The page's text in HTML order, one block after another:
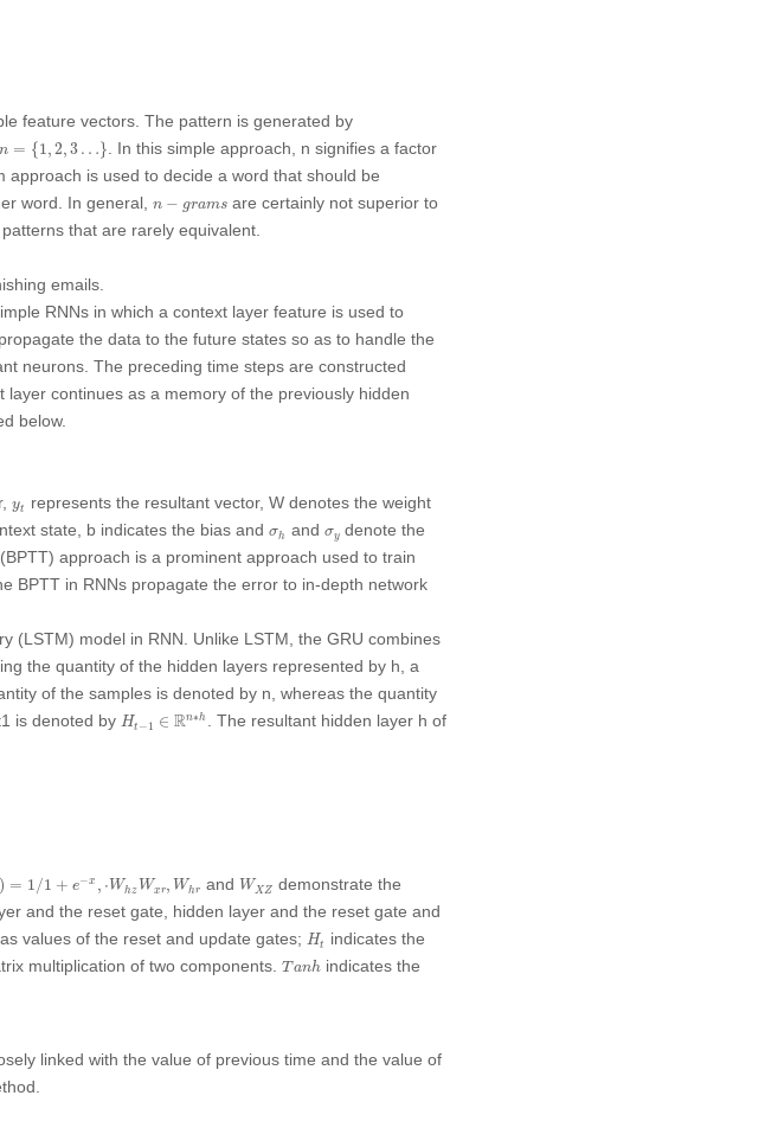
feature vectors. The pattern is generated by
n = {1,2,3…}
,2 3… . In this simple approach, n signifies a factor
is used to decide a word that should be
word. In general, n − grams
n grams are certainly not superior to
that are rarely equivalent.
emails.
RNNs in which a context layer feature is used to
the data to the future states so as to handle the
neurons. The preceding time steps are constructed
continues as a memory of the previously hidden
below.
yt
yt represents the resultant vector, Wdenotes the weight
state, bindicates the bias and σh
σh and σy
σ denote the
approach is a prominent approach used to train
BPTT in RNNs propagate the error to in-depth network
(LSTM) model in RNN. Unlike LSTM, the GRU combines
the quantity of the hidden layers represented by h, a
of the samples is denoted by n, whereas the quantity
is denoted by Ht −1 ∈ Rn∗h
Ht Rn∗
. The resultant hidden layer h of
) = 1/1 + e−x , ⋅ Whz Wxr, Whr
)= 1 +e − ⋅W zW r,W r and W XZ
WX
demonstrate the
and the reset gate, hidden layer and the reset gate and
values of the reset and update gates;Ht
Ht indicates the
multiplication of two components. T anh
Ta h indicates the
linked with the value of previous time and the value of